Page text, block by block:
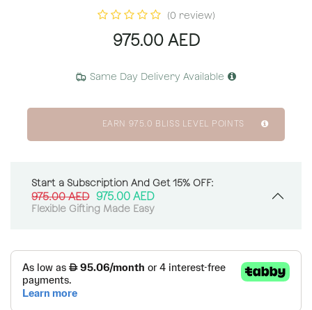
(0 review)
975.00AED
Same Day Delivery Available
EARN 975.0 BLISS LEVEL POINTS
Start a Subscription And Get 15% OFF:
975.00AED 975.00 AED
Flexible Gifting Made Easy